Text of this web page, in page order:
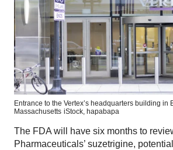
Entrance to the Vertex’s headquarters building in
Massachusetts iStock, hapabapa
The FDA will have six months to
Pharmaceuticals’ suzetrigine,